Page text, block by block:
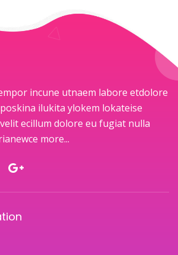
incune utnaem labore etdolore
ilukita ylokem lokateise
ecillum dolore eu fugiat nulla
more...